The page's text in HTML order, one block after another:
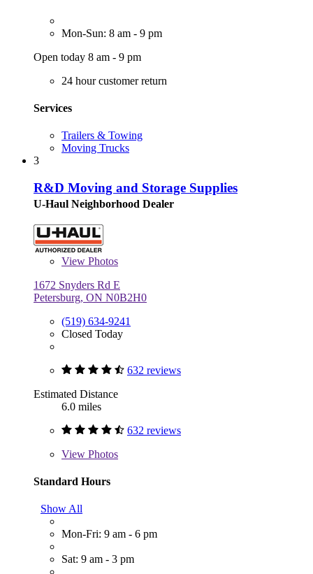
Mon-Sun: 8 am - 9 pm
Open today 8 am - 9 pm
24 hour customer return
Services
Trailers & Towing
Moving Trucks
3
R&D Moving and Storage Supplies
U-Haul Neighborhood Dealer
View Photos
1672 Snyders Rd E
Petersburg, ON N0B2H0
(519) 634-9241
Closed Today
632 reviews
Estimated Distance
6.0 miles
632 reviews
View Photos
Standard Hours
Show All
Mon-Fri: 9 am - 6 pm
Sat: 9 am - 3 pm